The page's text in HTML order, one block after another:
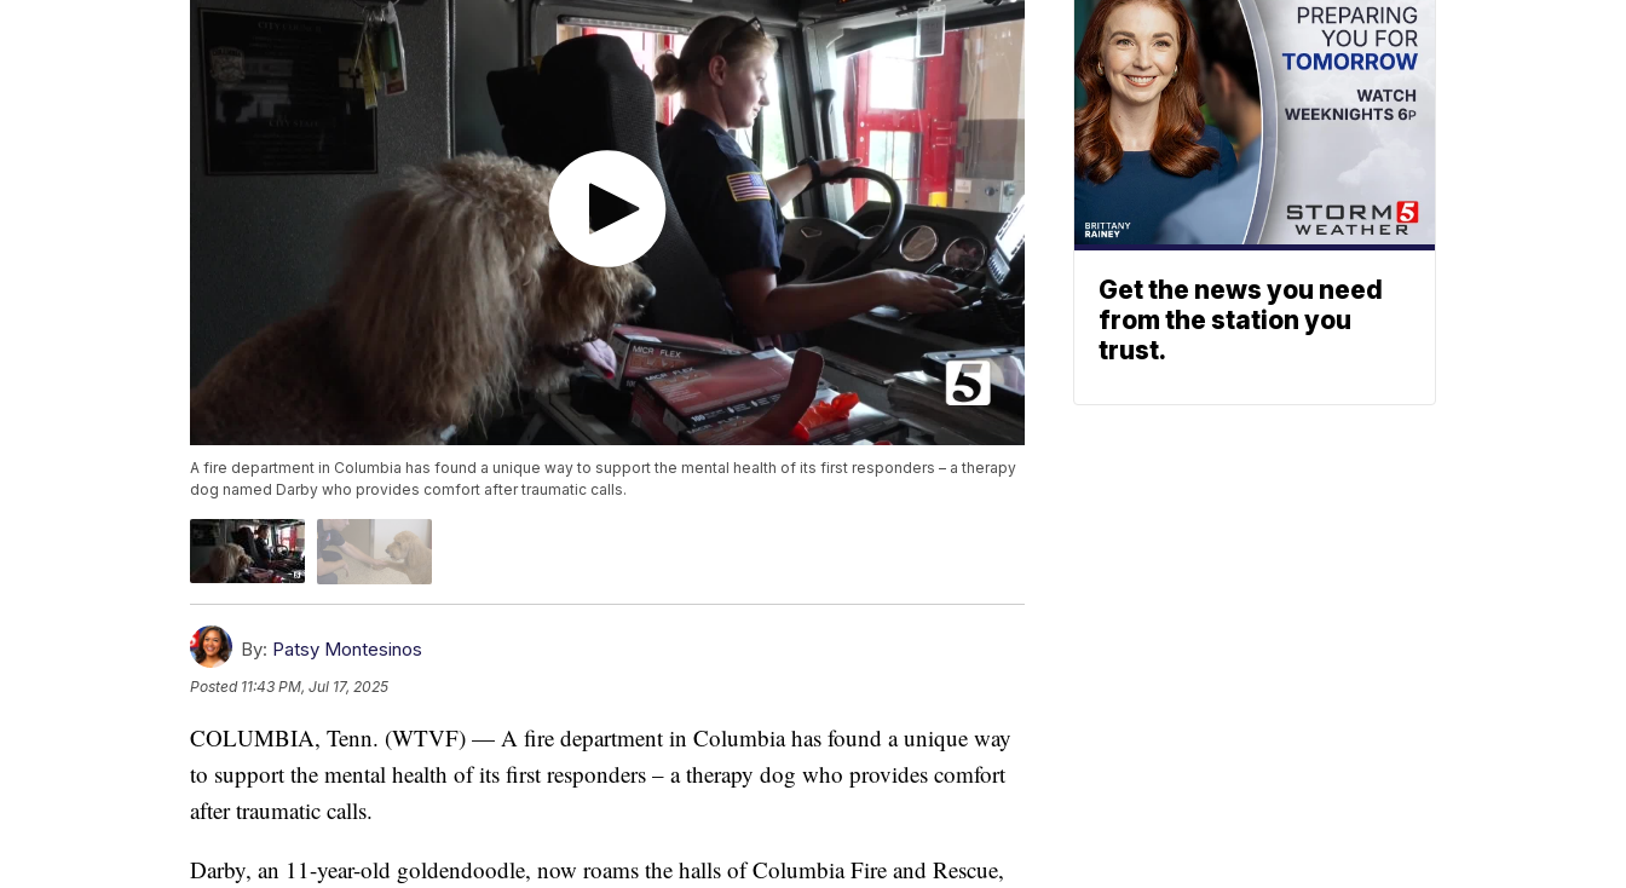
A fire department in Columbia has found a unique way to support the mental health of its first responders – a therapy
dog named Darby who provides comfort after traumatic calls.
By: Patsy Montesinos
Posted 11:43 PM, Jul 17, 2025
COLUMBIA, Tenn. (WTVF) — A fire department in Columbia has found a unique way
to support the mental health of its first responders – a therapy dog who provides comfort
after traumatic calls.
Darby, an 11-year-old goldendoodle, now roams the halls of Columbia Fire and Rescue,
Get the news you need
from the station you
trust.